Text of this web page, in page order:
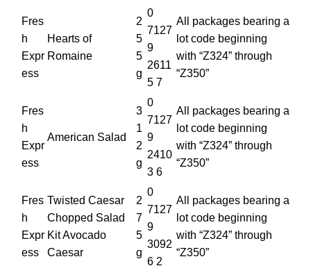
Fres
h
Expr
ess
Hearts of
Romaine
2
5
5
g
0
7127
9
2611
5 7
All packages bearing a
lot code beginning
with “Z324” through
“Z350”
Fres
h
Expr
ess
American Salad
3
1
2
g
0
7127
9
2410
3 6
All packages bearing a
lot code beginning
with “Z324” through
“Z350”
Fres
h
Expr
ess
Twisted Caesar
Chopped Salad
Kit Avocado
Caesar
2
7
5
g
0
7127
9
3092
6 2
All packages bearing a
lot code beginning
with “Z324” through
“Z350”